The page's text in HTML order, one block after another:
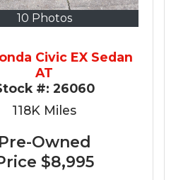
10 Photos
Civic EX Sedan
AT
#: 26060
118K Miles
Owned
$8,995